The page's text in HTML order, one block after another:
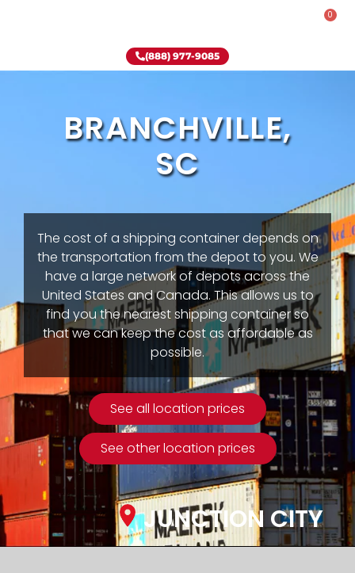
0
(888) 977-9085
BRANCHVILLE,
SC
The cost of a shipping container depends on
the transportation from the depot to you. We
have a large network of depots across the
United States and Canada. This allows us to
find you the nearest shipping container so
that we can keep the cost as affordable as
possible.
See all location prices
See other location prices
JUNCTION CITY